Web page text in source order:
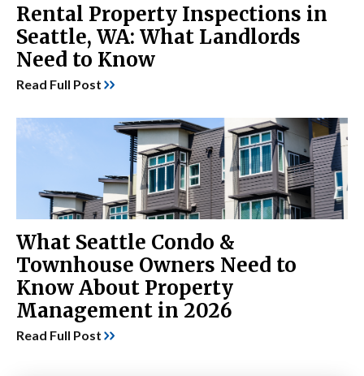
Rental Property Inspections in
Seattle, WA: What Landlords
Need to Know
Read Full Post
What Seattle Condo &
Townhouse Owners Need to
Know About Property
Management in 2026
Read Full Post